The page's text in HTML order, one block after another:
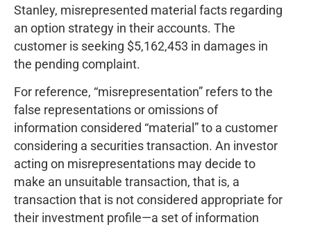
Stanley, misrepresented material facts regarding
an option strategy in their accounts. The
customer is seeking $5,162,453 in damages in
the pending complaint.
For reference, “misrepresentation” refers to the
false representations or omissions of
information considered “material” to a customer
considering a securities transaction. An investor
acting on misrepresentations may decide to
make an unsuitable transaction, that is, a
transaction that is not considered appropriate for
their investment profile—a set of information